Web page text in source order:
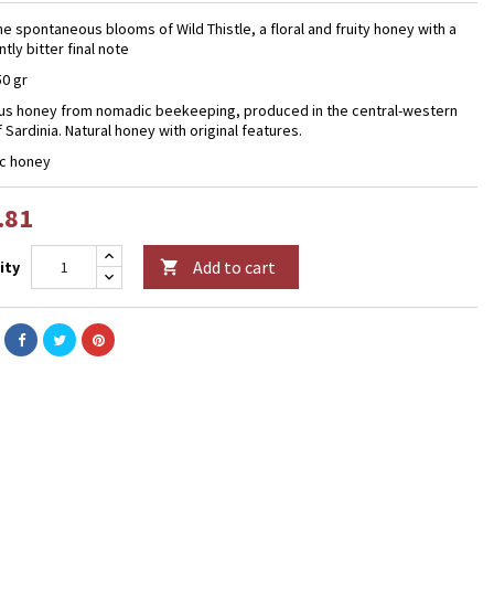
spontaneous blooms of Wild Thistle, a floral and fruity honey with a
bitter final note
gr
honey from nomadic beekeeping, produced in the central-western
Sardinia. Natural honey with original features.
honey
 Add to cart